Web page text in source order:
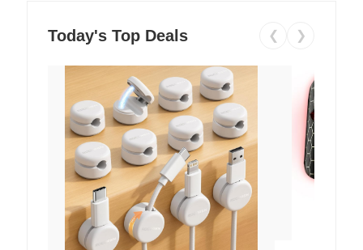
Today's Top Deals ❮ ❯